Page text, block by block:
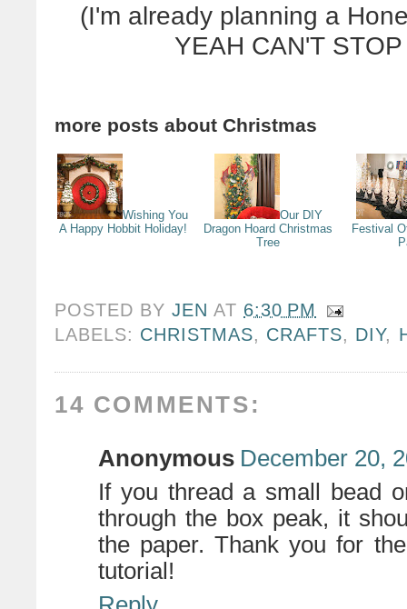
(I'm already planning a
YEAH CAN'T
more posts about Christmas
Wishing You
A Happy Hobbit Holiday!
Our DIY
Dragon Hoard Christmas
Tree
Festival
POSTED BYJEN AT 6:30 PM
LABELS: CHRISTMAS, CRAFTS, DIY,
14 COMMENTS:
Anonymous December 20,
If you thread a small bead
through the box peak, it
the paper. Thank you for
tutorial!